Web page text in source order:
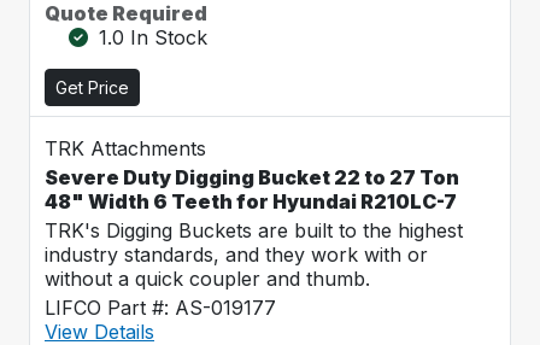
Quote Required
1.0 In Stock
Get Price
TRK Attachments
Severe Duty Digging Bucket 22 to 27 Ton
48" Width 6 Teeth for Hyundai R210LC-7
TRK's Digging Buckets are built to the highest
industry standards, and they work with or
without a quick coupler and thumb.
LIFCO Part #: AS-019177
View Details